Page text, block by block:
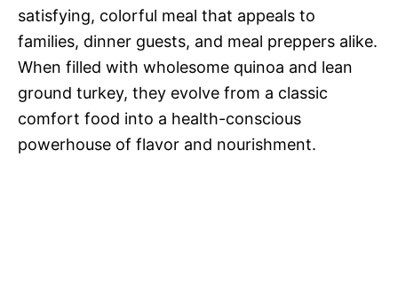
satisfying, colorful meal that appeals to
families, dinner guests, and meal preppers alike.
When filled with wholesome quinoa and lean
ground turkey, they evolve from a classic
comfort food into a health-conscious
powerhouse of flavor and nourishment.